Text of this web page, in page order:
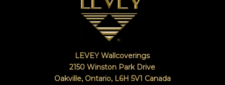
LEVEY Wallcoverings
2150 Winston Park Drive
Oakville, Ontario, L6H 5V1 Canada